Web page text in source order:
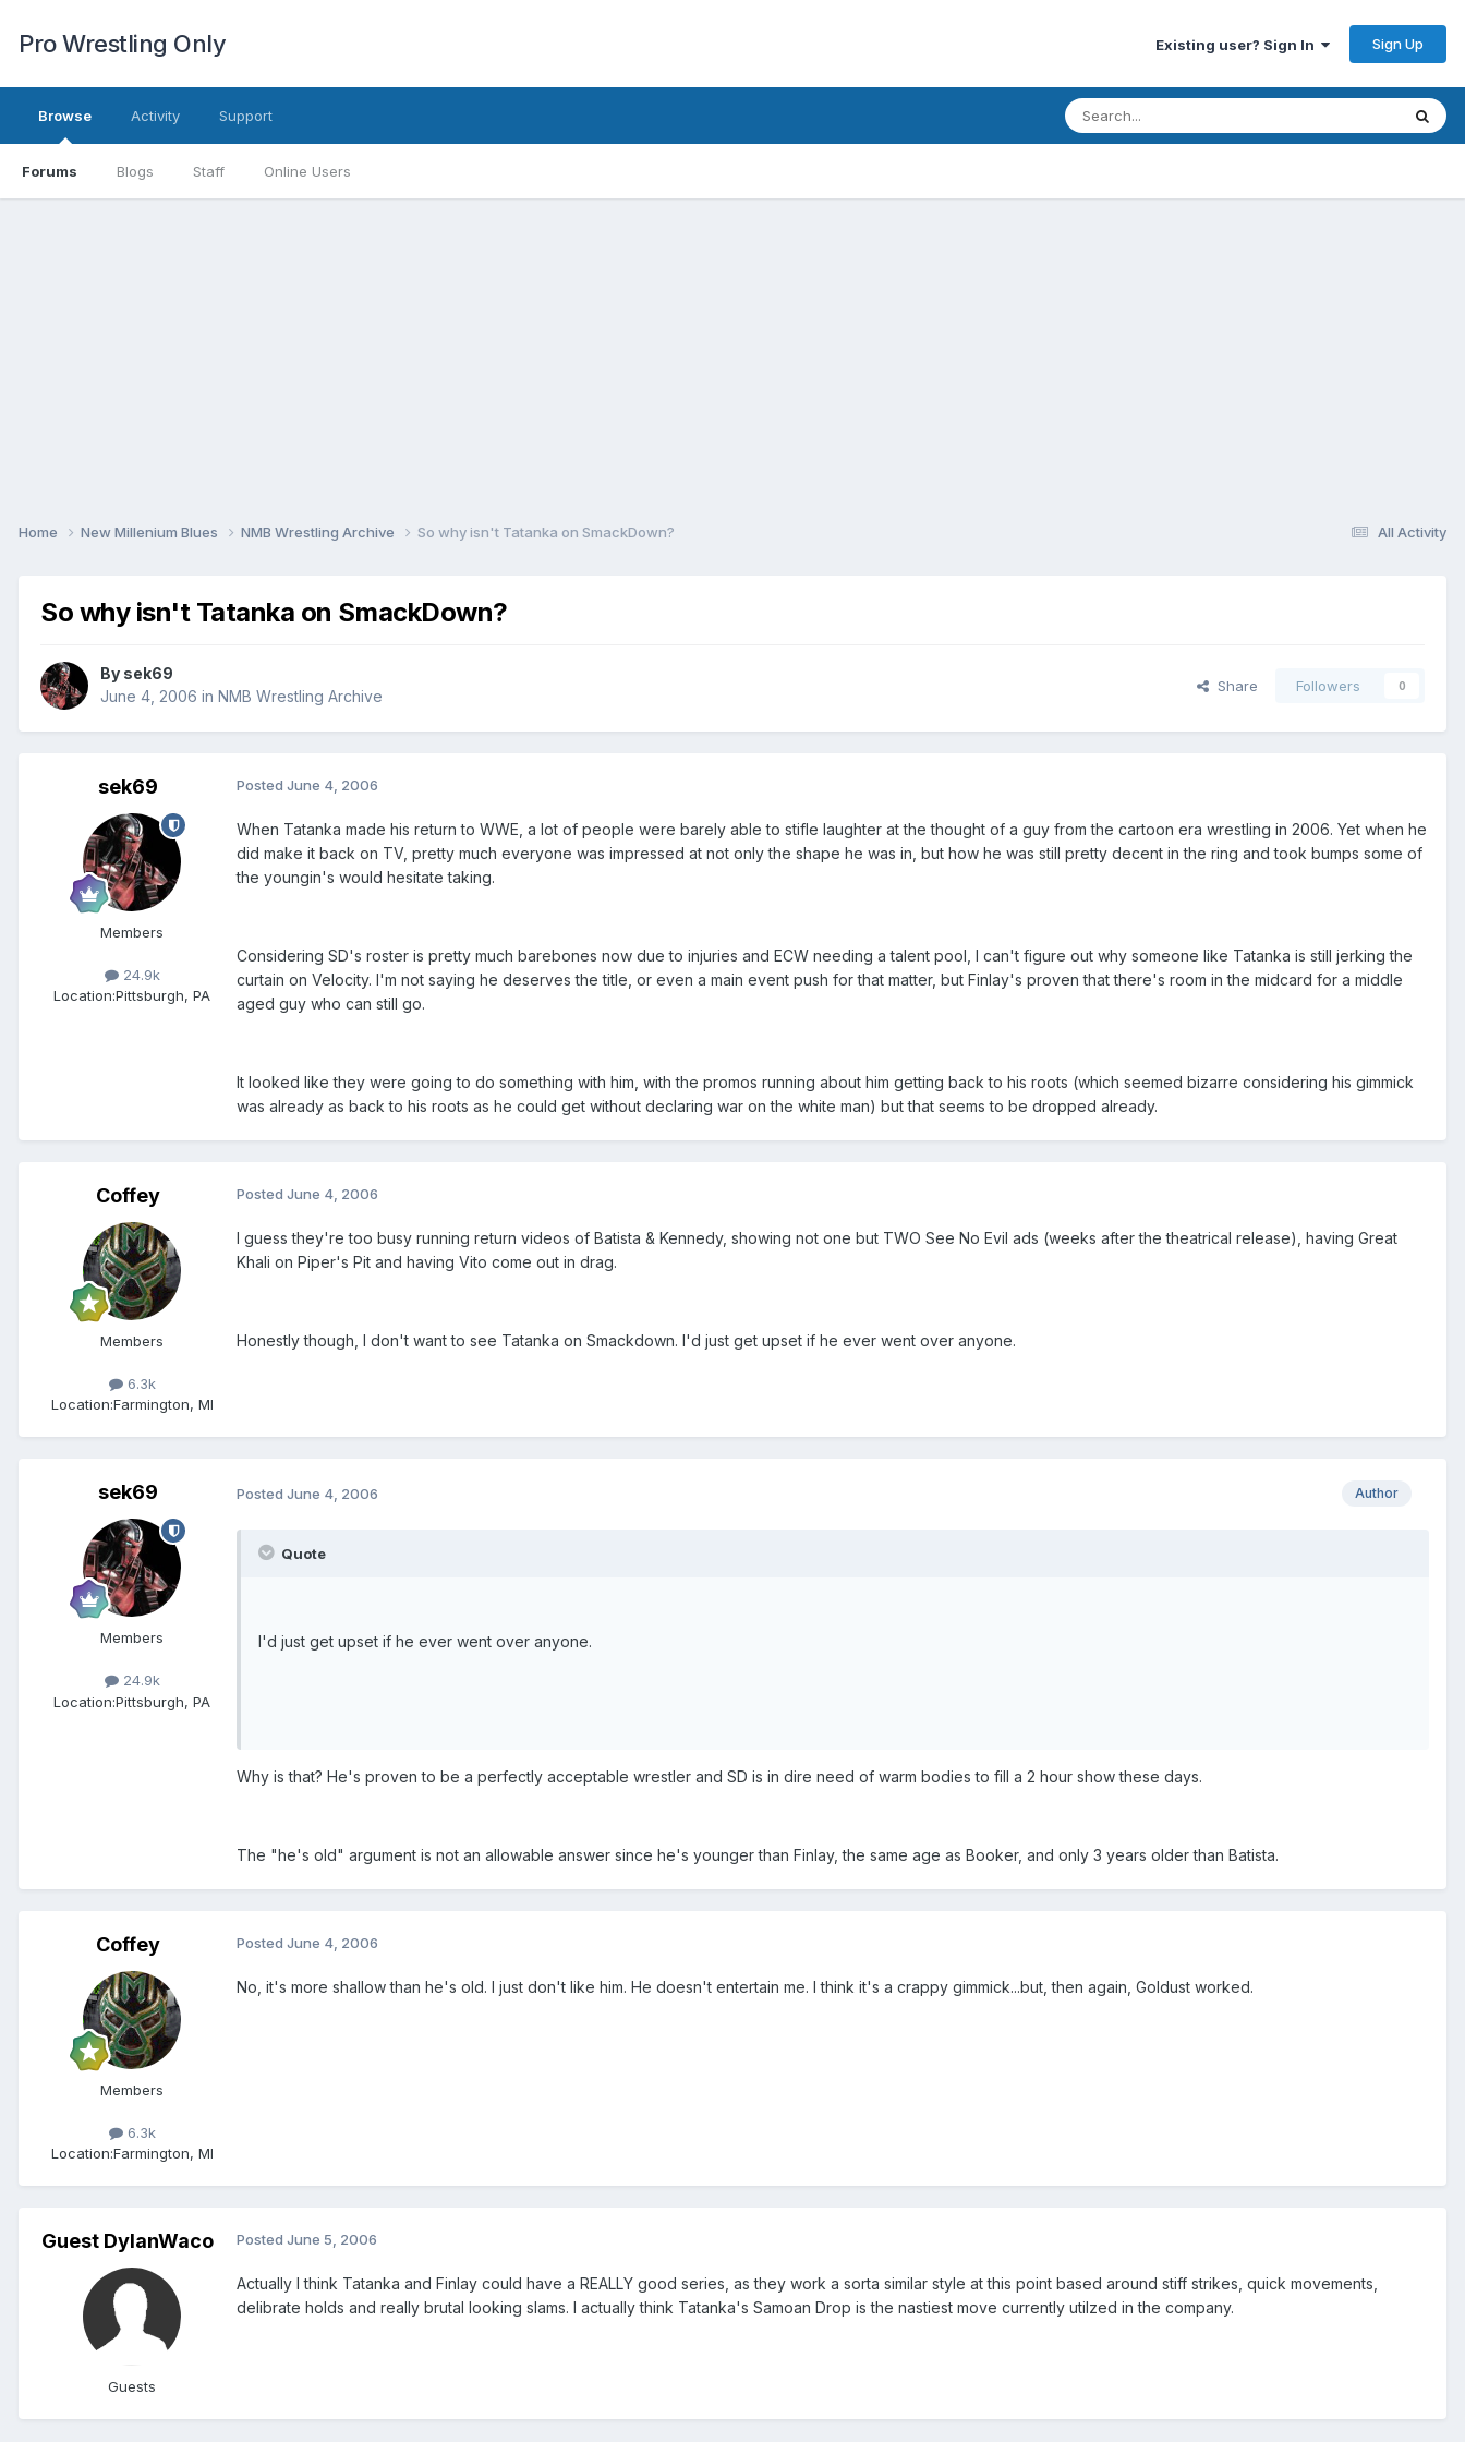
Pro Wrestling Only Existing user? Sign In Sign Up
Browse
Forums Blogs Staff Online Users
Activity Support
All Activity
Home New Millenium Blues NMB Wrestling Archive So why isn't Tatanka on SmackDown?
So why isn't Tatanka on SmackDown?
By sek69
June 4, 2006 in NMB Wrestling Archive
Share Followers 0
sek69
Members
24.9k
Location:Pittsburgh, PA
Posted June 4, 2006
When Tatanka made his return to WWE, a lot of people were barely able to stifle laughter at the thought of a guy from the cartoon era wrestling in 2006. Yet when he
did make it back on TV, pretty much everyone was impressed at not only the shape he was in, but how he was still pretty decent in the ring and took bumps some of
the youngin's would hesitate taking.
Considering SD's roster is pretty much barebones now due to injuries and ECW needing a talent pool, I can't figure out why someone like Tatanka is still jerking the
curtain on Velocity. I'm not saying he deserves the title, or even a main event push for that matter, but Finlay's proven that there's room in the midcard for a middle
aged guy who can still go.
It looked like they were going to do something with him, with the promos running about him getting back to his roots (which seemed bizarre considering his gimmick
was already as back to his roots as he could get without declaring war on the white man) but that seems to be dropped already.
Coffey
Members
6.3k
Location:Farmington, MI
Posted June 4, 2006
I guess they're too busy running return videos of Batista & Kennedy, showing not one but TWO See No Evil ads (weeks after the theatrical release), having Great
Khali on Piper's Pit and having Vito come out in drag.
Honestly though, I don't want to see Tatanka on Smackdown. I'd just get upset if he ever went over anyone.
sek69
Members
24.9k
Location:Pittsburgh, PA
Author
Posted June 4, 2006
Quote
I'd just get upset if he ever went over anyone.
Why is that? He's proven to be a perfectly acceptable wrestler and SD is in dire need of warm bodies to fill a 2 hour show these days.
The "he's old" argument is not an allowable answer since he's younger than Finlay, the same age as Booker, and only 3 years older than Batista.
Coffey
Members
6.3k
Location:Farmington, MI
Posted June 4, 2006
No, it's more shallow than he's old. I just don't like him. He doesn't entertain me. I think it's a crappy gimmick...but, then again, Goldust worked.
Guest DylanWaco
Guests
Posted June 5, 2006
Actually I think Tatanka and Finlay could have a REALLY good series, as they work a sorta similar style at this point based around stiff strikes, quick movements,
delibrate holds and really brutal looking slams. I actually think Tatanka's Samoan Drop is the nastiest move currently utilzed in the company.